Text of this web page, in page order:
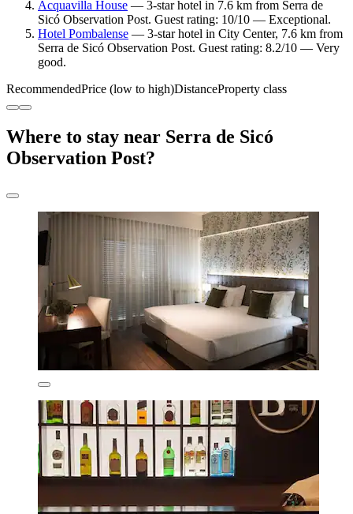
Acquavilla House — 3-star hotel in 7.6 km from Serra de
Sicó Observation Post. Guest rating: 10/10 — Exceptional.
Hotel Pombalense — 3-star hotel in City Center, 7.6 km from
Serra de Sicó Observation Post. Guest rating: 8.2/10 — Very
good.
RecommendedPrice (low to high)DistanceProperty class
Where to stay near Serra de Sicó
Observation Post?